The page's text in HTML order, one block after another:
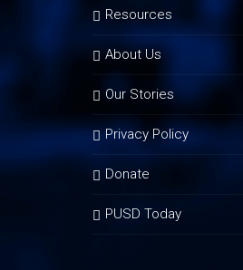
Resources
About Us
Our Stories
Privacy Policy
Donate
PUSD Today